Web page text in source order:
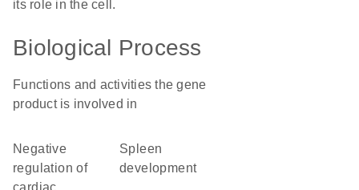
its role in the cell.
Biological Process
Functions and activities the gene
product is involved in
negative
regulation of
cardiac
spleen
development